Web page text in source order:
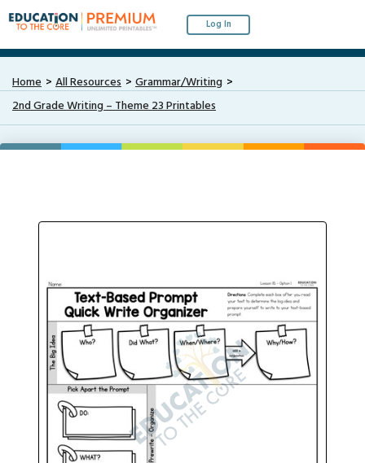
Log In
Home All Resources
Grammar/Writing
2nd Grade Writing – Theme 23 Printables